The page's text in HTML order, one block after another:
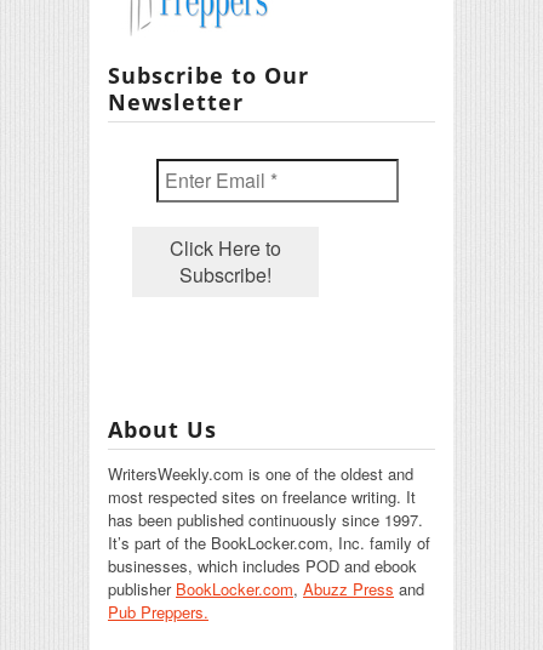
Subscribe to Our
Newsletter
About Us
WritersWeekly.com is one of the oldest and
most respected sites on freelance writing. It
has been published continuously since 1997.
It’s part of the BookLocker.com, Inc. family of
businesses, which includes POD and ebook
publisher BookLocker.com, Abuzz Press and
Pub Preppers.